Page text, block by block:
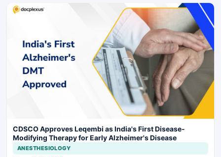
CDSCO Approves Leqembi as India's First Disease-
Modifying Therapy for Early Alzheimer's Disease
ANESTHESIOLOGY